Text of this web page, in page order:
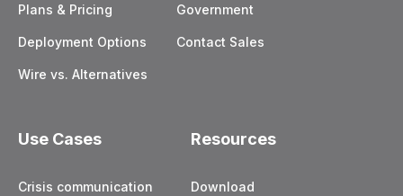
Plans & Pricing
Deployment Options
Wire vs. Alternatives
Government
Contact Sales
Use Cases
Crisis communication
Resources
Download